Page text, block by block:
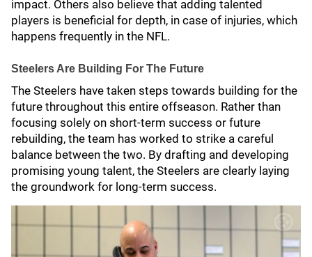
impact. Others also believe that adding talented
players is beneficial for depth, in case of injuries, which
happens frequently in the NFL.
Steelers Are Building For The Future
The Steelers have taken steps towards building for the
future throughout this entire offseason. Rather than
focusing solely on short-term success or future
rebuilding, the team has worked to strike a careful
balance between the two. By drafting and developing
promising young talent, the Steelers are clearly laying
the groundwork for long-term success.